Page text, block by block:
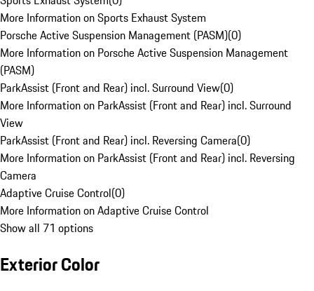
More Information on Sports Exhaust System
Porsche Active Suspension Management (PASM)(0)
More Information on Porsche Active Suspension Management
(PASM)
ParkAssist (Front and Rear) incl. Surround View(0)
More Information on ParkAssist (Front and Rear) incl. Surround
View
ParkAssist (Front and Rear) incl. Reversing Camera(0)
More Information on ParkAssist (Front and Rear) incl. Reversing
Camera
Adaptive Cruise Control(0)
More Information on Adaptive Cruise Control
Show all 71 options
Exterior Color